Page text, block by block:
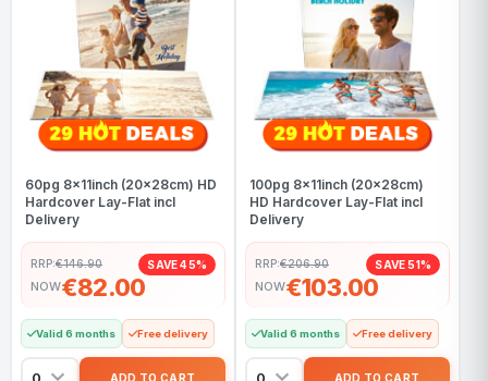
60pg 8x11inch (20x28cm) HD
Hardcover Lay-Flat incl
Delivery
RRP:€146.90 SAVE 45%
NOW€82.00
Valid 6 months Free delivery
100pg 8x11inch (20x28cm)
HD Hardcover Lay-Flat incl
Delivery
RRP:€206.90 SAVE 51%
NOW€103.00
Valid 6 months Free delivery